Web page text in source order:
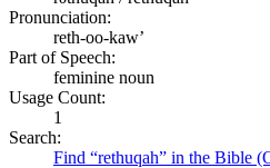
Pronunciation:
reth-oo-kaw’
Part of Speech:
feminine noun
Usage Count:
1
Search:
Find “rethuqah” in the Bible